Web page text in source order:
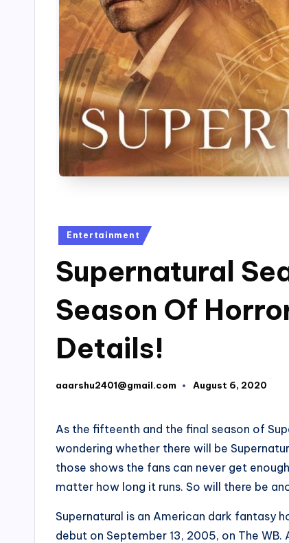
Posted
Entertainment
Supernatural
Season Of
Details!
Posted
aaarshu2401@gmail.com August 6, 2020
As the fifteenth and the final season of
wondering whether there will be
those shows the fans can never get
matter how long it runs. So will there be
Supernatural is an American dark fantasy
debut on September 13, 2005, on The